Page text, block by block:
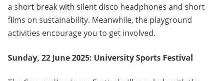
a short break with silent disco headphones and short
films on sustainability. Meanwhile, the playground
activities encourage you to get involved.
Sunday, 22 June 2025: University Sports Festival